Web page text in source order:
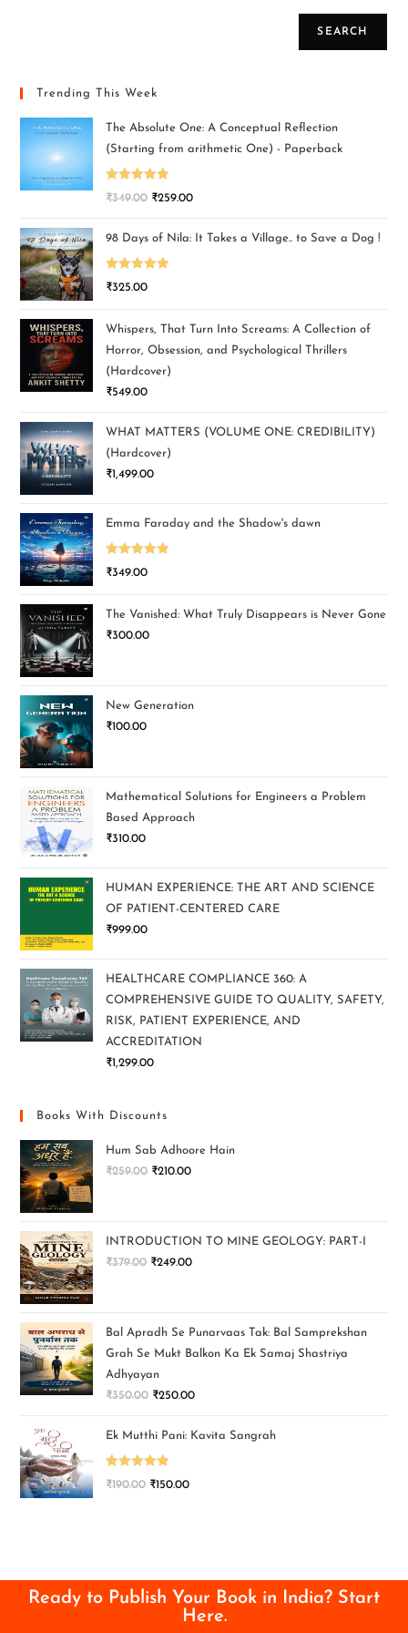
SEARCH
Trending This Week
The Absolute One: A Conceptual Reflection
(Starting from arithmetic One) - Paperback
Rated5.00
₹349.00 ₹259.00
98 Days of Nila: It Takes a Village.. to Save a Dog !
Rated5.00
₹325.00
Whispers, That Turn Into Screams: A Collection of
Horror, Obsession, and Psychological Thrillers
(Hardcover)
₹549.00
WHAT MATTERS (VOLUME ONE: CREDIBILITY)
(Hardcover)
₹1,499.00
Emma Faraday and the Shadow's dawn
Rated5.00
₹349.00
The Vanished: What Truly Disappears is Never Gone
₹300.00
New Generation
₹100.00
Mathematical Solutions for Engineers a Problem
Based Approach
₹310.00
HUMAN EXPERIENCE: THE ART AND SCIENCE
OF PATIENT-CENTERED CARE
₹999.00
HEALTHCARE COMPLIANCE 360: A
COMPREHENSIVE GUIDE TO QUALITY, SAFETY,
RISK, PATIENT EXPERIENCE, AND
ACCREDITATION
₹1,299.00
Books With Discounts
Hum Sab Adhoore Hain
₹259.00 ₹210.00
INTRODUCTION TO MINE GEOLOGY: PART-I
₹379.00 ₹249.00
Bal Apradh Se Punarvaas Tak: Bal Samprekshan
Grah Se Mukt Balkon Ka Ek Samaj Shastriya
Adhyayan
₹350.00 ₹250.00
Ek Mutthi Pani: Kavita Sangrah
Rated 5.00
₹190.00 ₹150.00
Ready to Publish Your Book in India? Start
Here.